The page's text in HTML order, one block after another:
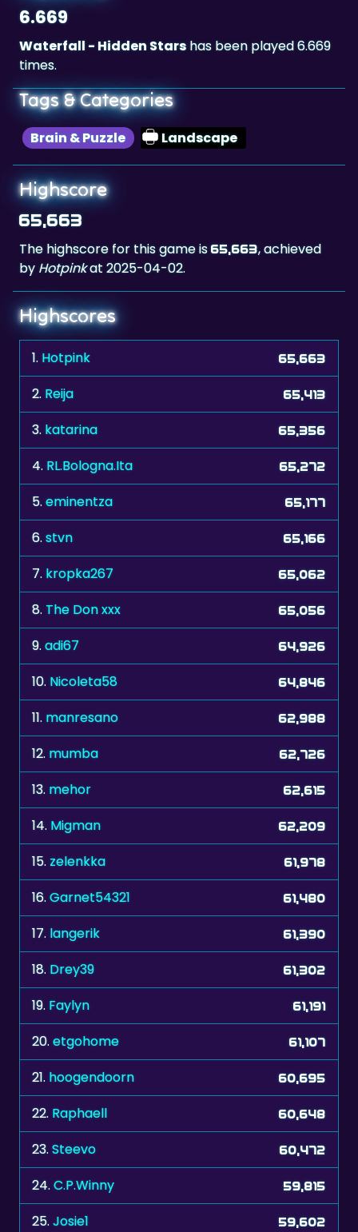
6.669
Waterfall - Hidden Starshas been played 6.669
times.
Tags & Categories
Brain & Puzzle Landscape
Highscore
65,663
The highscore for this game is65,663, achieved
by Hotpinkat 2025-04-02.
Highscores
1. Hotpink 65,663
2. Reija 65,413
3. katarina 65,356
4. RL.Bologna.Ita 65,272
5.eminentza 65,177
6.stvn 65,166
7. kropka267 65,062
8. The Don xxx 65,056
9.adi67 64,926
10. Nicoleta58 64,846
11. manresano 62,988
12. mumba 62,726
13. mehor 62,615
14. Migman 62,209
15.zelenkka 61,978
16.Garnet54321 61,480
17. langerik 61,390
18. Drey39 61,302
19. Faylyn 61,191
20.etgohome 61,107
21. hoogendoorn 60,695
22. Raphaell 60,648
23.Steevo 60,472
24.C.P.Winny 59,815
25.Josie1 59,602